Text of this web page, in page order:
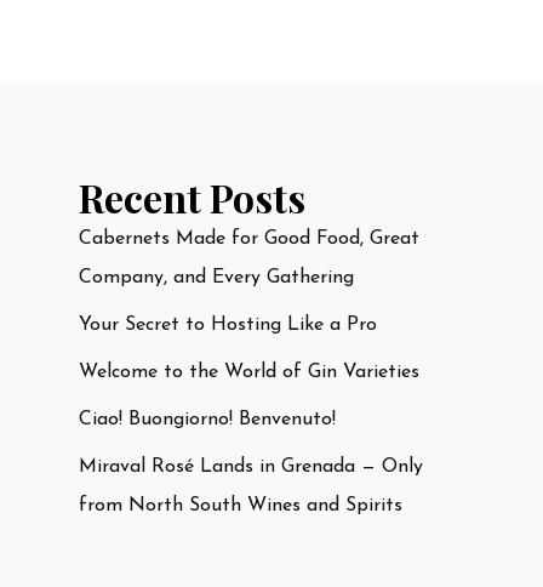
Recent Posts
Cabernets Made for Good Food, Great
Company, and Every Gathering
Your Secret to Hosting Like a Pro
Welcome to the World of Gin Varieties
Ciao! Buongiorno! Benvenuto!
Miraval Rosé Lands in Grenada — Only
from North South Wines and Spirits